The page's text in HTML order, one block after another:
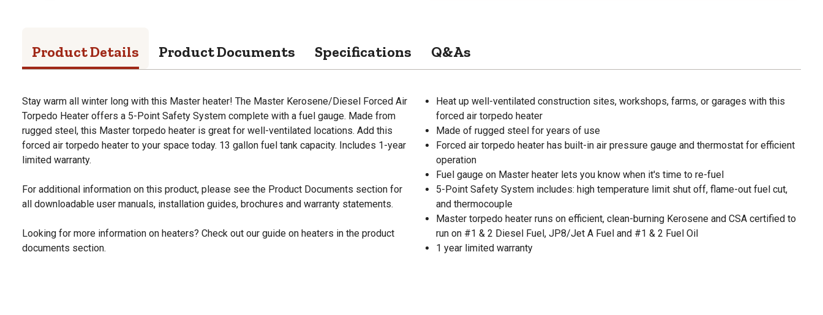
Product Details Product Documents Specifications Q&As
Stay warm all winter long with this Master heater! The Master Kerosene/Diesel Forced Air
Torpedo Heater offers a 5-Point Safety System complete with a fuel gauge. Made from
rugged steel, this Master torpedo heater is great for well-ventilated locations. Add this
forced air torpedo heater to your space today. 13 gallon fuel tank capacity. Includes 1-year
limited warranty.
For additional information on this product, please see the Product Documents section for
all downloadable user manuals, installation guides, brochures and warranty statements.
Looking for more information on heaters? Check out our guide on heaters in the product
documents section.
Heat up well-ventilated construction sites, workshops, farms, or garages with this
forced air torpedo heater
Made of rugged steel for years of use
Forced air torpedo heater has built-in air pressure gauge and thermostat for efficient
operation
Fuel gauge on Master heater lets you know when it's time to re-fuel
5-Point Safety System includes: high temperature limit shut off, flame-out fuel cut,
and thermocouple
Master torpedo heater runs on efficient, clean-burning Kerosene and CSA certified to
run on #1 & 2 Diesel Fuel, JP8/Jet A Fuel and #1 & 2 Fuel Oil
1 year limited warranty